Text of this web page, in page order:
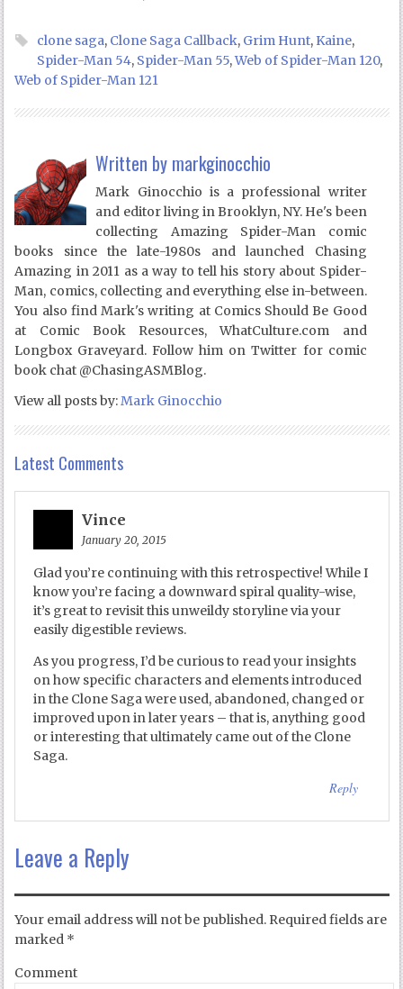
clone saga, Clone Saga Callback, Grim Hunt, Kaine,
Spider-Man 54, Spider-Man 55,Web of Spider-Man 120,
Web of Spider-Man 121
Written by markginocchio
Mark Ginocchio is a professional writer
and editor living in Brooklyn, NY. He's been
collecting Amazing Spider-Man comic
books since the late-1980s and launched Chasing
Amazing in 2011 as a way to tell his story about Spider-
Man, comics, collecting and everything else in-between.
You also find Mark's writing at Comics Should Be Good
at Comic Book Resources, WhatCulture.com and
Longbox Graveyard. Follow him on Twitter for comic
book chat @ChasingASMBlog.
View all posts by:Mark Ginocchio
Latest Comments
Vince
January 20, 2015
Glad you’re continuing with this retrospective! While I
know you’re facing a downward spiral quality-wise,
it’s great to revisit this unweildy storyline via your
easily digestible reviews.
As you progress, I’d be curious to read your insights
on how specific characters and elements introduced
in the Clone Saga were used, abandoned, changed or
improved upon in later years – that is, anything good
or interesting that ultimately came out of the Clone
Saga.
Reply
Leave a Reply
Your email address will not be published. Required fields are
marked *
Comment